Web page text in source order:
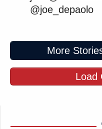
@joe_depaolo
More
Load